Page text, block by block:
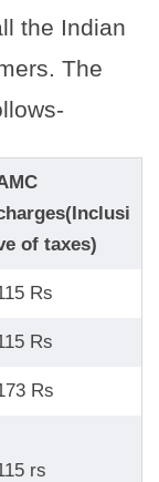
the Indian
The
of taxes)
Rs
Rs
Rs
rs